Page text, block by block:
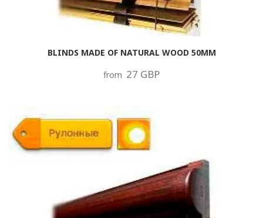
BLINDS MADE OF NATURAL WOOD 50MM
from 27 GBP